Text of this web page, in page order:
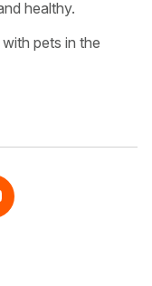
healthy.
pets in the